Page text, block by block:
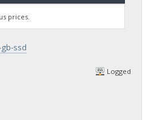
prices.
ssd
Logged